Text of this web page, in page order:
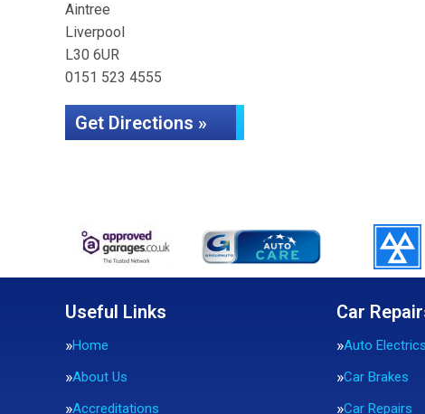
Aintree
Liverpool
L30 6UR
0151 523 4555
Get Directions »
Useful Links
Home
About Us
Accreditations
Car
Auto Electrics
Car Brakes
Car Repairs